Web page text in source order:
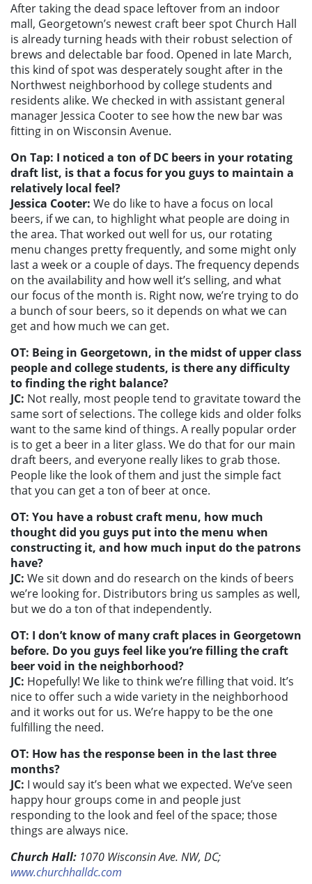
After taking the dead space leftover from an indoor
mall, Georgetown’s newest craft beer spot Church Hall
is already turning heads with their robust selection of
brews and delectable bar food. Opened in late March,
this kind of spot was desperately sought after in the
Northwest neighborhood by college students and
residents alike. We checked in with assistant general
manager Jessica Cooter to see how the new bar was
fitting in on Wisconsin Avenue.
On Tap: I noticed a ton of DC beers in your rotating
draft list, is that a focus for you guys to maintain a
relatively local feel?
Jessica Cooter: We do like to have a focus on local
beers, if we can, to highlight what people are doing in
the area. That worked out well for us, our rotating
menu changes pretty frequently, and some might only
last a week or a couple of days. The frequency depends
on the availability and how well it’s selling, and what
our focus of the month is. Right now, we’re trying to do
a bunch of sour beers, so it depends on what we can
get and how much we can get.
OT: Being in Georgetown, in the midst of upper class
people and college students, is there any difficulty
to finding the right balance?
JC: Not really, most people tend to gravitate toward the
same sort of selections. The college kids and older folks
want to the same kind of things. A really popular order
is to get a beer in a liter glass. We do that for our main
draft beers, and everyone really likes to grab those.
People like the look of them and just the simple fact
that you can get a ton of beer at once.
OT: You have a robust craft menu, how much
thought did you guys put into the menu when
constructing it, and how much input do the patrons
have?
JC: We sit down and do research on the kinds of beers
we’re looking for. Distributors bring us samples as well,
but we do a ton of that independently.
OT: I don’t know of many craft places in Georgetown
before. Do you guys feel like you’re filling the craft
beer void in the neighborhood?
JC: Hopefully! We like to think we’re filling that void. It’s
nice to offer such a wide variety in the neighborhood
and it works out for us. We’re happy to be the one
fulfilling the need.
OT: How has the response been in the last three
months?
JC: I would say it’s been what we expected. We’ve seen
happy hour groups come in and people just
responding to the look and feel of the space; those
things are always nice.
Church Hall: 1070 Wisconsin Ave. NW, DC;
www.churchhalldc.com